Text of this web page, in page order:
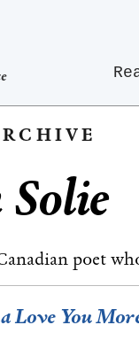
poet
Love You